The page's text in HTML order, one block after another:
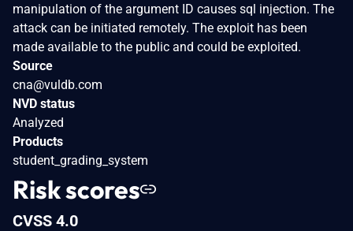
manipulation of the argument ID causes sql injection. The
attack can be initiated remotely. The exploit has been
made available to the public and could be exploited.
Source
cna@vuldb.com
NVD status
Analyzed
Products
student_grading_system
Risk scores
CVSS 4.0